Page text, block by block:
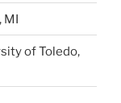
MI
of Toledo,